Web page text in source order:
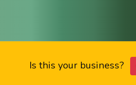
Is this your business?